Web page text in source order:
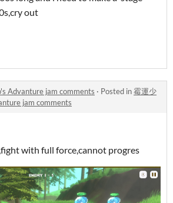
out
Advanture jam comments · Posted in霉運少
jam comments
with full force,cannot progres